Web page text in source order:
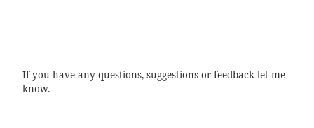
If you have any questions, suggestions or feedback let me
know.